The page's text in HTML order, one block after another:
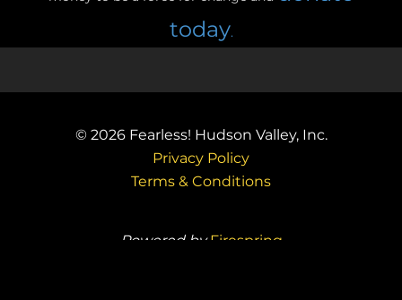
today.
© 2026Fearless! Hudson Valley, Inc.
Privacy Policy
Terms & Conditions
Powered byFirespring